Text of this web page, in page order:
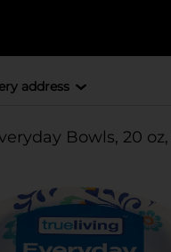
address
Bowls, 20